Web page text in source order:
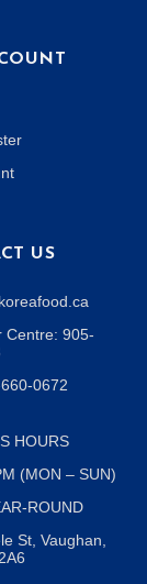
US
Centre: 905-
0672
HOURS
(MON – SUN)
ROUND
St, Vaughan,